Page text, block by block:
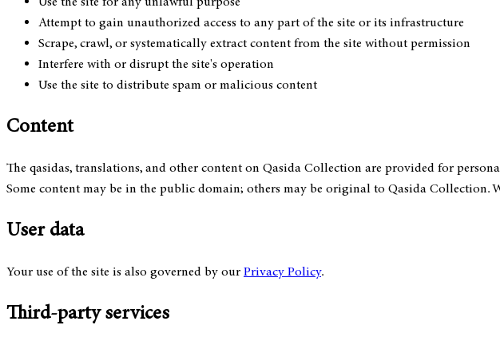
Attempt to gain unauthorized access to any part of the site or its infrastructure
Scrape, crawl, or systematically extract content from the site without permission
Interfere with or disrupt the site's operation
Use the site to distribute spam or malicious content
Content
The qasidas, translations, and other content on Qasida Collection are provided for
Some content may be in the public domain; others may be original to Qasida Collection.
User data
Your use of the site is also governed by ourPrivacy Policy.
Third-party services